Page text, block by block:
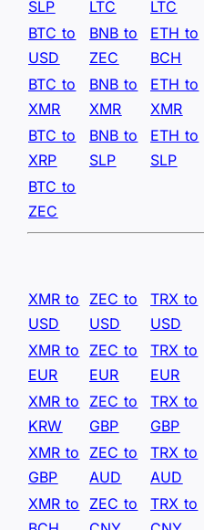
SLP
LTC
LTC
BTC to
USD
BNB to
ZEC
ETH to
BCH
BTC to
XMR
BNB to
XMR
ETH to
XMR
BTC to
XRP
BNB to
SLP
ETH to
SLP
BTC to
ZEC
XMR to
USD
ZEC to
USD
TRX to
USD
XMR to
EUR
ZEC to
EUR
TRX to
EUR
XMR to
KRW
ZEC to
GBP
TRX to
GBP
XMR to
GBP
ZEC to
AUD
TRX to
AUD
XMR to
ZEC to
TRX to